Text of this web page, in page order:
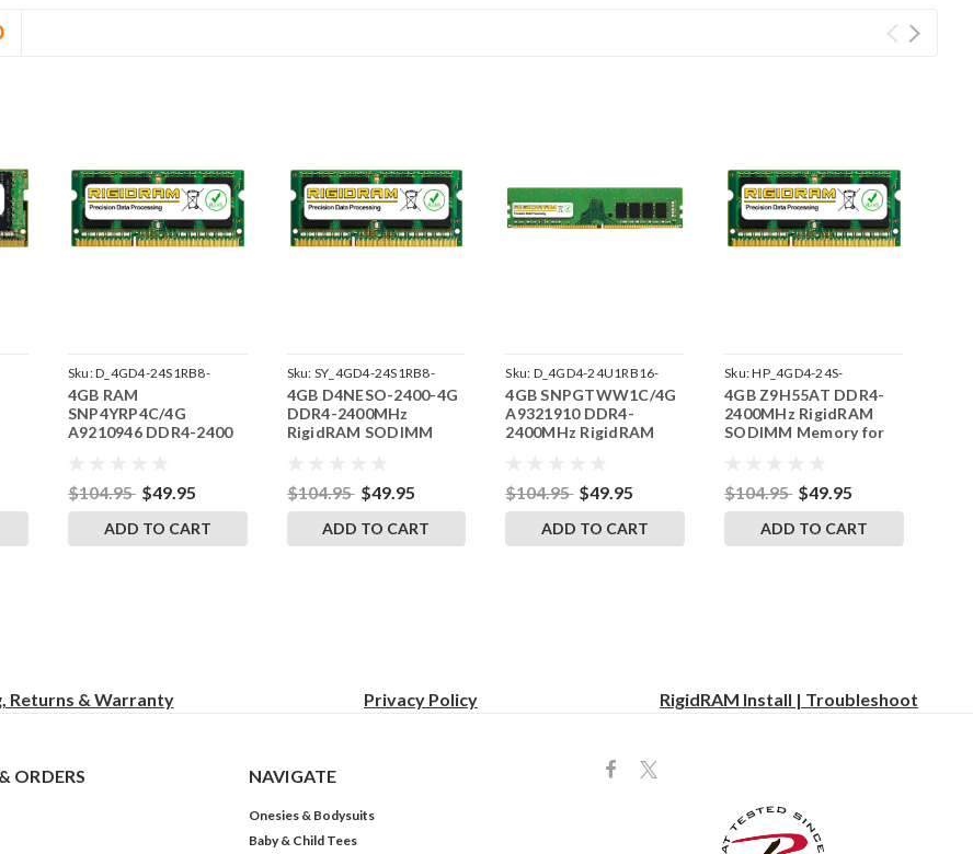
Sku:D_4GD4-24S1RB8-
242002_837
4GB RAM
SNP4YRP4C/4G
A9210946 DDR4-2400
$104.95 $49.95
ADD TO CART
Sku: SY_4GD4-24S1RB8-
SP241822_1
4GB D4NESO-2400-4G
DDR4-2400MHz
RigidRAM SODIMM
$104.95 $49.95
ADD TO CART
Sku: D_4GD4-24U1RB16-
SP241822_1
4GB SNPGTWW1C/4G
A9321910 DDR4-
2400MHz RigidRAM
$104.95 $49.95
ADD TO CART
Sku:HP_4GD4-24S-
SP241822_3
4GB Z9H55AT DDR4-
2400MHz RigidRAM
SODIMM Memory for
$104.95 $49.95
ADD TO CART
Returns & Warranty Privacy Policy RigidRAM Install | Troubleshoot
ORDERS NAVIGATE
Onesies & Bodysuits
Baby & Child Tees